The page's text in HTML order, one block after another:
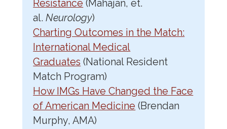
Resistance (Mahajan, et.
al.Neurology)
Charting Outcomes in the Match:
International Medical
Graduates (National Resident
Match Program)
How IMGs Have Changed the Face
of American Medicine (Brendan
Murphy, AMA)